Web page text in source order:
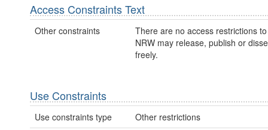
Access Constraints Text
Other constraints
There are no access restrictions
NRW may release, publish or
freely.
Use Constraints
Use constraints type
Other restrictions